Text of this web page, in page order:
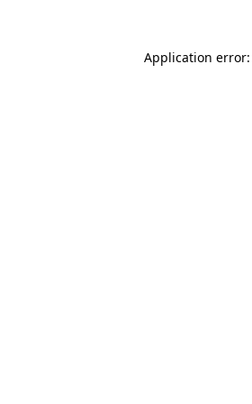
Application